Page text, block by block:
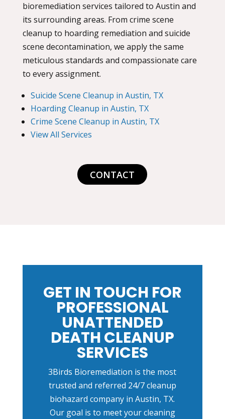
bioremediation services tailored to Austin and
its surrounding areas. From crime scene
cleanup to hoarding remediation and suicide
scene decontamination, we apply the same
meticulous standards and compassionate care
to every assignment.
Suicide Scene Cleanup in Austin, TX
Hoarding Cleanup in Austin, TX
Crime Scene Cleanup in Austin, TX
View All Services
CONTACT
GET IN TOUCH FOR
PROFESSIONAL
UNATTENDED
DEATH CLEANUP
SERVICES
3Birds Bioremediation is the most
trusted and referred 24/7 cleanup
biohazard company in Austin, TX.
Our goal is to meet your cleaning